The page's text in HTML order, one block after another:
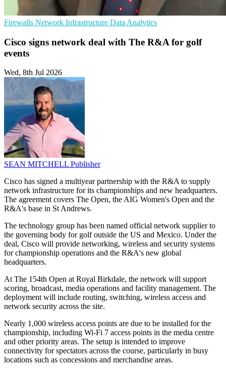
Firewalls Network Infrastructure Data Analytics
Cisco signs network deal with The R&A for golf
events
Wed, 8th Jul 2026
SEAN MITCHELL Publisher
Cisco has signed a multiyear partnership with the R&A to supply
network infrastructure for its championships and new headquarters.
The agreement covers The Open, the AIG Women's Open and the
R&A's base in St Andrews.
The technology group has been named official network supplier to
the governing body for golf outside the US and Mexico. Under the
deal, Cisco will provide networking, wireless and security systems
for championship operations and the R&A's new global
headquarters.
At The 154th Open at Royal Birkdale, the network will support
scoring, broadcast, media operations and facility management. The
deployment will include routing, switching, wireless access and
network security across the site.
Nearly 1,000 wireless access points are due to be installed for the
championship, including Wi-Fi 7 access points in the media centre
and other priority areas. The setup is intended to improve
connectivity for spectators across the course, particularly in busy
locations such as concessions and merchandise areas.